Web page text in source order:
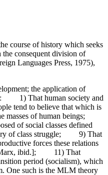
course of history which seeks
the consequent division of
Languages Press, 1975),
the application of
1) That human society and
tend to believe that which is
masses of human beings;
of social classes defined
of class struggle; 9) That
forces these relations
[Marx, ibid.]; 11) That
period (socialism), which
One such is the MLM theory